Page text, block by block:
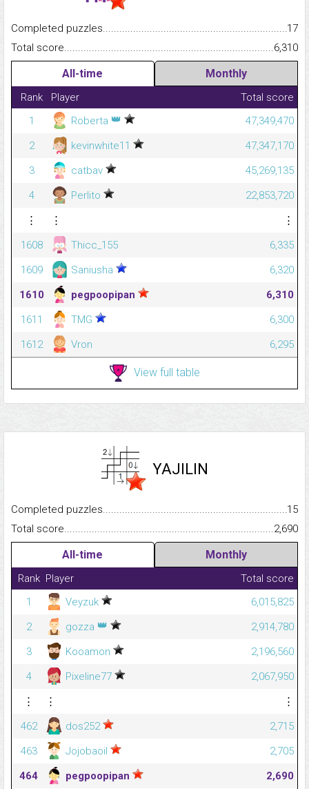
Completed
17
Total
6,310
All-time Monthly
Rank Player
Total score
1
Roberta 👑
47,349,470
2
kevinwhite11
47,347,170
3
catbav
45,269,135
4
Perlito
22,853,720
⋮
⋮
⋮
1608
Thicc_155
6,335
1609
Saniusha
6,320
1610
pegpoopipan
6,310
1611
TMG
6,300
1612
Vron 6,295
View full table
YAJILIN
Completed
15
Total
2,690
All-time Monthly
Rank Player
Total score
1
Veyzuk
6,015,825
2
gozza 👑
2,914,780
3
Kooamon
2,196,560
4
Pixeline77
2,067,950
⋮
⋮
⋮
462
dos252
2,715
463
Jojobaoil
2,705
464
pegpoopipan
2,690